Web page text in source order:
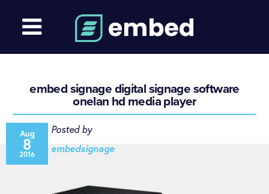
embed signage digital signage software
onelan hd media player
Aug
8
2016
Posted by
embedsignage